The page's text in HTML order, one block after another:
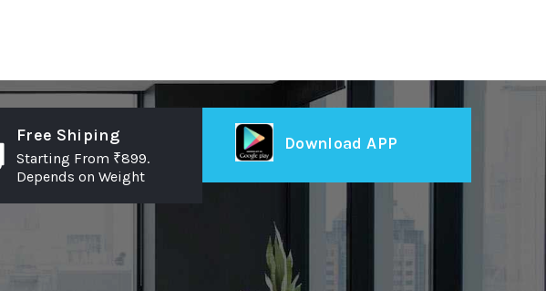
Free Shiping
Starting From ₹899.
Depends on Weight
Download APP